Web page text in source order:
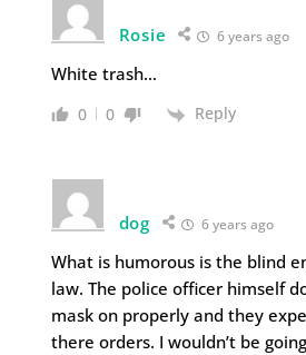
Rosie 6 years ago
White trash…
0 0 Reply
dog 6 years ago
What is humorous is the blind
law. The police officer himself
mask on properly and they
there orders. I wouldn’t be